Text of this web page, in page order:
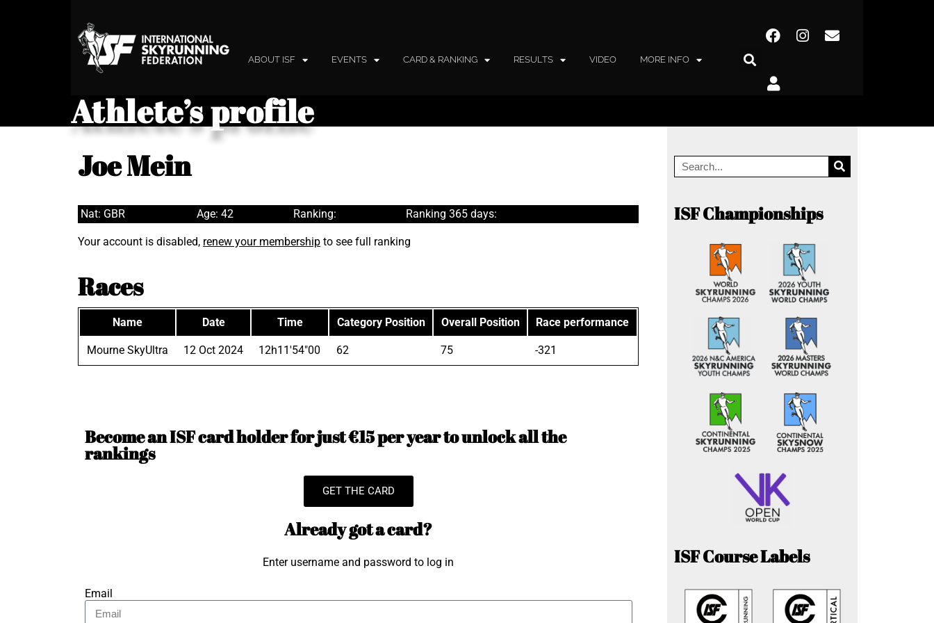
ABOUT ISF EVENTS CARD & RANKING RESULTS VIDEO MORE INFO
Athlete’s profile
Joe Mein
Nat: GBR Age: 42 Ranking: Ranking 365 days:
Your account is disabled, renew your membership to see full ranking
Races
Name Date Time Category Position Overall Position Race performance
Mourne SkyUltra 12 Oct 2024 12h11'54"00 62 75 -321
Become an ISF card holder for just €15 per year to unlock all the
rankings
GET THE CARD
Already got a card?
Enter username and password to log in
Email
ISF Championships
ISF Course Labels